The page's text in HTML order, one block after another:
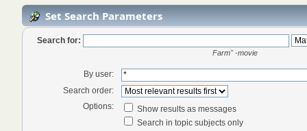
Set Search Parameters
Search for:
Farm" -movie
By user:
Search order:
Options:
Show results as messages
Search in topic subjects only